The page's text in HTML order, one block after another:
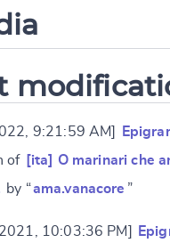
9:21:59 AM]
of [ita] O marinari che
by “ama.vanacore ”
10:03:36 PM]